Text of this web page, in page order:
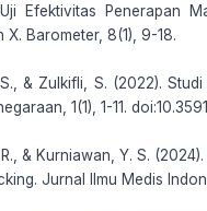
Efektivitas Penerapan
X. Barometer, 8(1), 9-18.
& Zulkifli, S. (2022).
1(1), 1-11.
& Kurniawan, Y. S.
Jurnal Ilmu Medis